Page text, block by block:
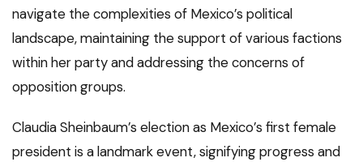
navigate the complexities of Mexico’s political
landscape, maintaining the support of various factions
within her party and addressing the concerns of
opposition groups.
Claudia Sheinbaum’s election as Mexico’s first female
president is a landmark event, signifying progress and